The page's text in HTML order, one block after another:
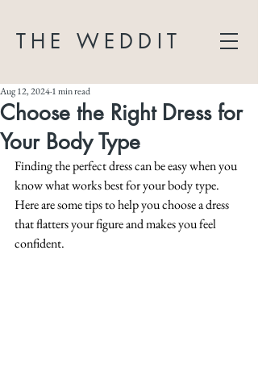
THE WEDDIT
Choose the Right Dress for
Your Body Type
Aug 12, 20241 min read
Finding the perfect dress can be easy when you
know what works best for your body type.
Here are some tips to help you choose a dress
that flatters your figure and makes you feel
confident.